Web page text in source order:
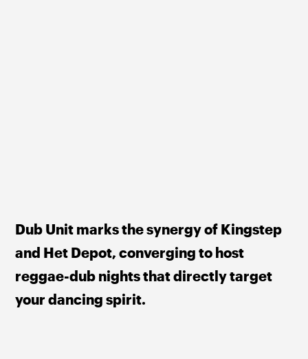
Dub Unit marks the synergy of Kingstep
and Het Depot, converging to host
reggae-dub nights that directly target
your dancing spirit.